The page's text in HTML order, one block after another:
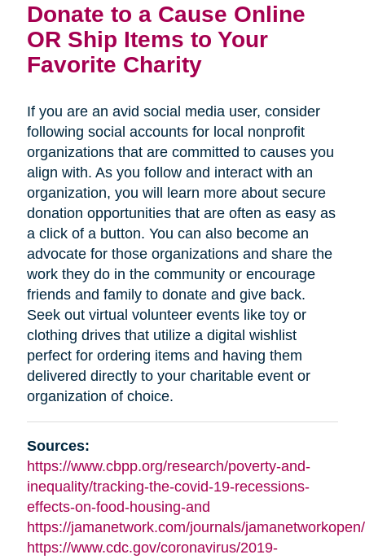
Donate to a Cause Online
OR Ship Items to Your
Favorite Charity
If you are an avid social media user, consider
following social accounts for local nonprofit
organizations that are committed to causes you
align with. As you follow and interact with an
organization, you will learn more about secure
donation opportunities that are often as easy as
a click of a button. You can also become an
advocate for those organizations and share the
work they do in the community or encourage
friends and family to donate and give back.
Seek out virtual volunteer events like toy or
clothing drives that utilize a digital wishlist
perfect for ordering items and having them
delivered directly to your charitable event or
organization of choice.
Sources:
https://www.cbpp.org/research/poverty-and-
inequality/tracking-the-covid-19-recessions-
effects-on-food-housing-and
https://jamanetwork.com/journals/
https://www.cdc.gov/coronavirus/2019-